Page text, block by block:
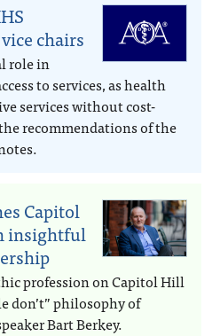
chairs
role in
to services, as health
services without cost-
recommendations of the
Capitol
insightful
profession on Capitol Hill
don’t” philosophy of
Bart Berkey.